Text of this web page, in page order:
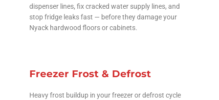
dispenser lines, fix cracked water supply lines, and
stop fridge leaks fast — before they damage your
Nyack hardwood floors or cabinets.
Freezer Frost & Defrost
Heavy frost buildup in your freezer or defrost cycle